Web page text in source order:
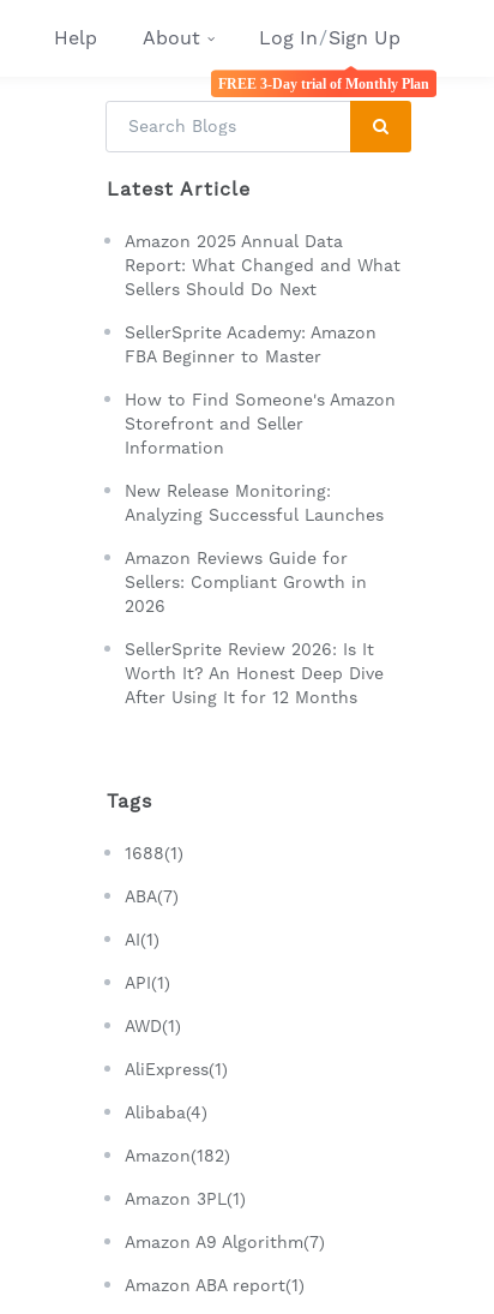
Help About Log In/Sign Up
FREE 3-Day trial of Monthly Plan
Latest Article
Amazon 2025 Annual Data
Report: What Changed and What
Sellers Should Do Next
SellerSprite Academy: Amazon
FBA Beginner to Master
How to Find Someone's Amazon
Storefront and Seller
Information
New Release Monitoring:
Analyzing Successful Launches
Amazon Reviews Guide for
Sellers: Compliant Growth in
2026
SellerSprite Review 2026: Is It
Worth It? An Honest Deep Dive
After Using It for 12 Months
Tags
1688(1)
ABA(7)
AI(1)
API(1)
AWD(1)
AliExpress(1)
Alibaba(4)
Amazon(182)
Amazon 3PL(1)
Amazon A9 Algorithm(7)
Amazon ABA report(1)